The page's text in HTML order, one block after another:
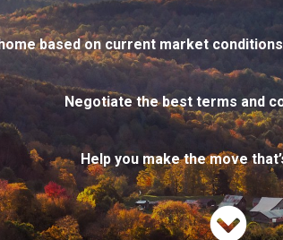
based on current market
Negotiate the best terms and
Help you make the move